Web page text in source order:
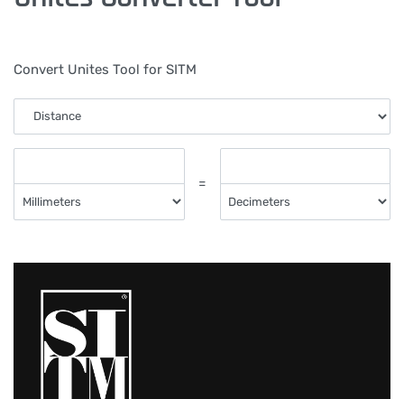
Convert Unites Tool for SITM
=